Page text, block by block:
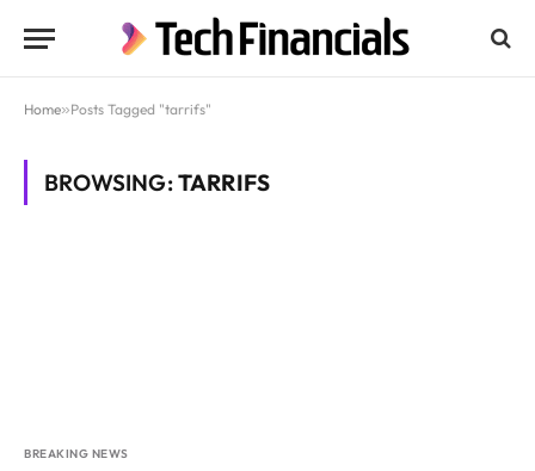
Home»Posts Tagged "tarrifs"
BROWSING:TARRIFS
BREAKING NEWS